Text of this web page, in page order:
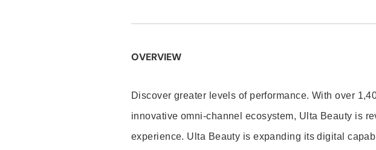
OVERVIEW
Discover greater levels of performance. With over
innovative omni-channel ecosystem, Ulta Beauty is
experience. Ulta Beauty is expanding its digital